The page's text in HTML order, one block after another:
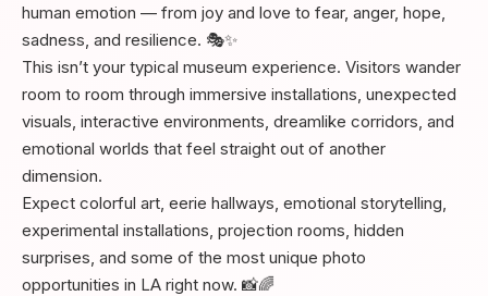
human emotion — from joy and love to fear, anger, hope,
sadness, and resilience. 🎭✨
This isn’t your typical museum experience. Visitors wander
room to room through immersive installations, unexpected
visuals, interactive environments, dreamlike corridors, and
emotional worlds that feel straight out of another
dimension.
Expect colorful art, eerie hallways, emotional storytelling,
experimental installations, projection rooms, hidden
surprises, and some of the most unique photo
opportunities in LA right now. 📸🌈